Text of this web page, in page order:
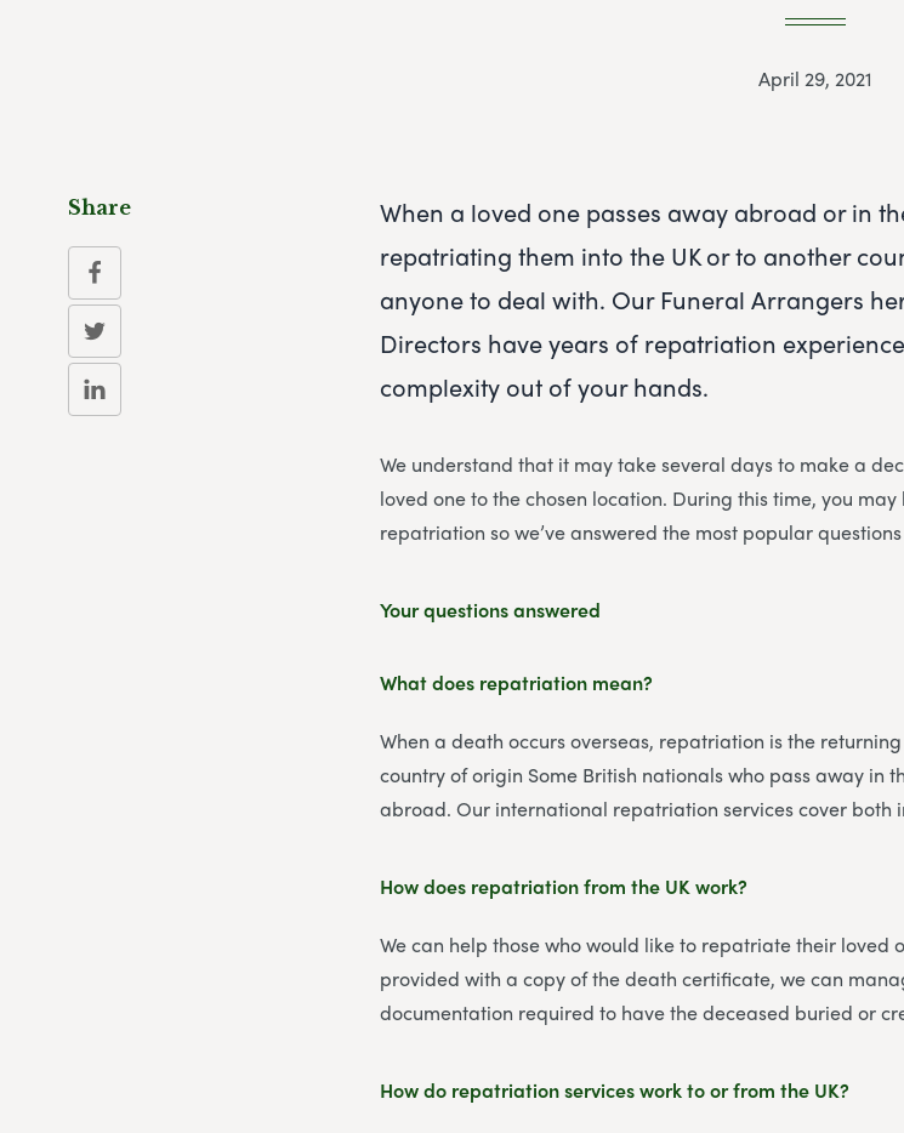
April 29, 2021
When a loved one passes away abroad or in
repatriating them into the UK or to another
anyone to deal with. Our Funeral Arrangers
Directors have years of repatriation
complexity out of your hands.
We understand that it may take several days to make a
loved one to the chosen location. During this time, you
repatriation so we’ve answered the most popular
Your questions answered
What does repatriation mean?
When a death occurs overseas, repatriation is the
country of origin Some British nationals who pass away in
abroad. Our international repatriation services cover
How does repatriation from the UK work?
We can help those who would like to repatriate their loved
provided with a copy of the death certificate, we can
documentation required to have the deceased buried or
How do repatriation services work to or from the UK?
Share